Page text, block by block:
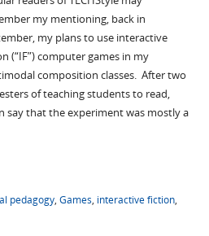
my mentioning, back in
my plans to use interactive
(“IF”) computer games in my
composition classes. After two
of teaching students to read,
say that the experiment was mostly a
pedagogy, Games, interactive fiction,